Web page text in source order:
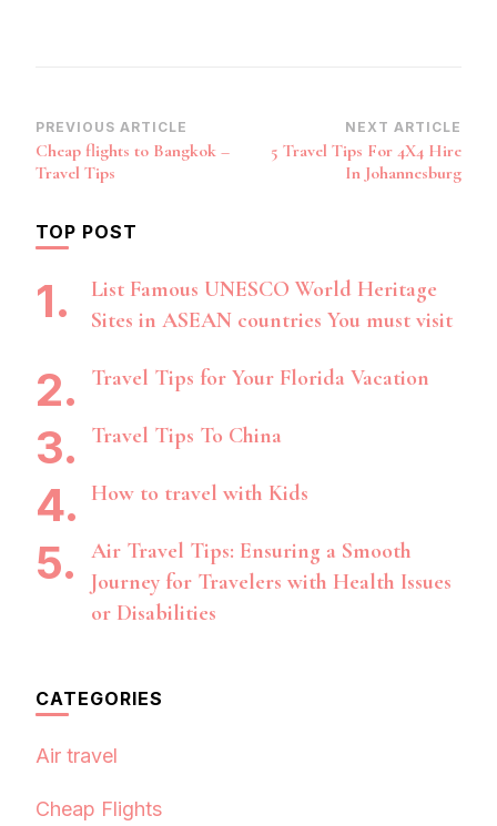
Post
Navigation
PREVIOUS ARTICLE
Cheap flights to Bangkok –
Travel Tips
NEXT ARTICLE
5 Travel Tips For 4X4 Hire
In Johannesburg
TOP POST
List Famous UNESCO World Heritage
Sites in ASEAN countries You must visit
Travel Tips for Your Florida Vacation
Travel Tips To China
How to travel with Kids
Air Travel Tips: Ensuring a Smooth
Journey for Travelers with Health Issues
or Disabilities
CATEGORIES
Air travel
Cheap Flights